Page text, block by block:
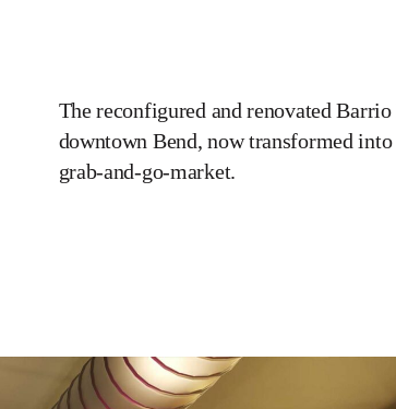
The reconfigured and renovated
downtown Bend, now transformed
grab-and-go-market.